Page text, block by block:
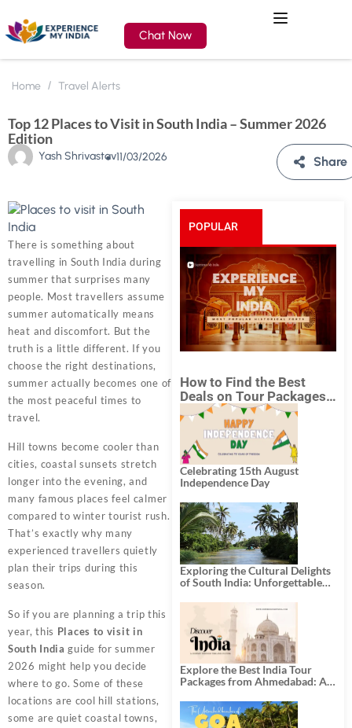
Chat Now
Home Travel Alerts
Top 12 Places to Visit in South India – Summer 2026
Edition
Yash Shrivastav11/03/2026 Share
There is something about
travelling in South India during
summer that surprises many
people. Most travellers assume
summer automatically means
heat and discomfort. But the
truth is a little different. If you
choose the right destinations,
summer actually becomes one of
the most peaceful times to
travel.
Hill towns become cooler than
cities, coastal sunsets stretch
longer into the evening, and
many famous places feel calmer
compared to winter tourist rush.
That’s exactly why many
experienced travellers quietly
plan their trips during this
season.
So if you are planning a trip this
year, this Places to visit in
South India guide for summer
2026 might help you decide
where to go. Some of these
locations are cool hill stations,
some are quiet coastal towns,
POPULAR
POSTS
How to Find the Best
Deals on Tour Packages
in India from Mumbai?
Celebrating 15th August
Independence Day
Exploring the Cultural Delights
of South India: Unforgettable
Explore the Best India Tour
Packages from Ahmedabad: A
History, and Adventure